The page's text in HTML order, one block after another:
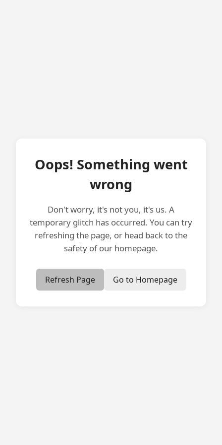
Oops! Something went
wrong
Don't worry, it's not you, it's us. A
temporary glitch has occurred. You can try
refreshing the page, or head back to the
safety of our homepage.
Refresh Page Go to Homepage